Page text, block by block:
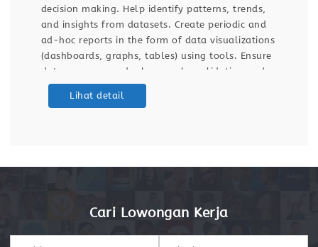
decision making. Help identify patterns, trends,
and insights from datasets. Create periodic and
ad-hoc reports in the form of data visualizations
(dashboards, graphs, tables) using tools. Ensure
data accuracy and relevance by validating and
maintaining databases and dashboards. Support
Lihat detail
Cari Lowongan Kerja